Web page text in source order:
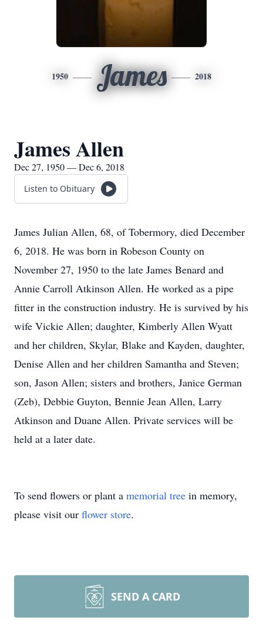
1950 James 2018
James Allen
Dec 27, 1950 — Dec 6, 2018
Listen to Obituary
James Julian Allen, 68, of Tobermory, died December
6, 2018. He was born in Robeson County on
November 27, 1950 to the late James Benard and
Annie Carroll Atkinson Allen. He worked as a pipe
fitter in the construction industry. He is survived by his
wife Vickie Allen; daughter, Kimberly Allen Wyatt
and her children, Skylar, Blake and Kayden, daughter,
Denise Allen and her children Samantha and Steven;
son, Jason Allen; sisters and brothers, Janice German
(Zeb), Debbie Guyton, Bennie Jean Allen, Larry
Atkinson and Duane Allen. Private services will be
held at a later date.
To send flowers or plant a memorial tree in memory,
please visit our flower store.
SEND A CARD